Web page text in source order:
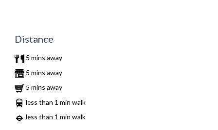
Distance
5 mins away
5 mins away
5 mins away
less than 1 min walk
less than 1 min walk